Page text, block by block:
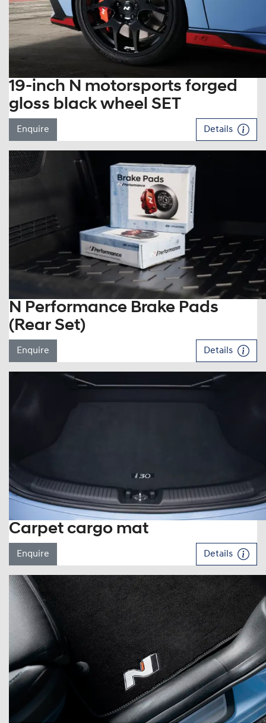
19-inch N motorsports forged
gloss black wheel SET
Enquire Details
N Performance Brake Pads
(Rear Set)
Enquire Details
Carpet cargo mat
Enquire Details